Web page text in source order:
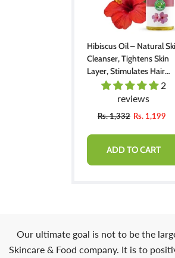
Hibiscus Oil – Natural
Cleanser, Tightens Skin
Layer, Stimulates Hair
Regrowth From Dormant
Follicles & Bald Patches
2
reviews
Rs. 1,332 Rs. 1,199
ADD TO CART
Our ultimate goal is not to be the
Skincare & Food company. It is to